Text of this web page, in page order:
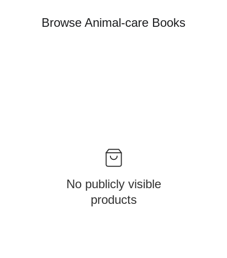
Browse Animal-care Books
No publicly visible
products